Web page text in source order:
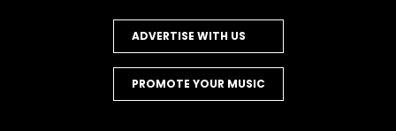
ADVERTISE WITH US
PROMOTE YOUR MUSIC